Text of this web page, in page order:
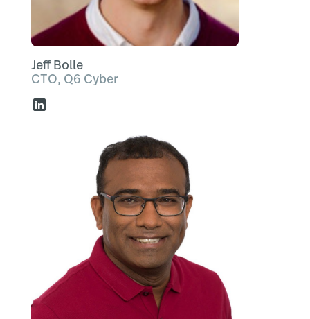
Jeff Bolle
CTO, Q6 Cyber